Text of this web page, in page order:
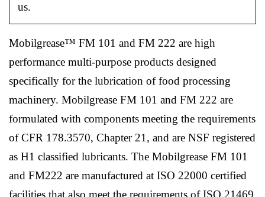
us.
Mobilgrease™ FM 101 and FM 222 are high
performance multi-purpose products designed
specifically for the lubrication of food processing
machinery. Mobilgrease FM 101 and FM 222 are
formulated with components meeting the requirements
of CFR 178.3570, Chapter 21, and are NSF registered
as H1 classified lubricants. The Mobilgrease FM 101
and FM222 are manufactured at ISO 22000 certified